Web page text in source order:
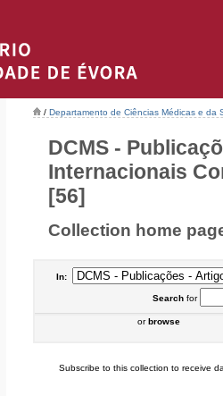
/ Departamento de Ciências Médicas e da
DCMS -
Internacionais
[56]
Collection home
In:
Searchfor
orbrowse
Subscribe to this collection to receive